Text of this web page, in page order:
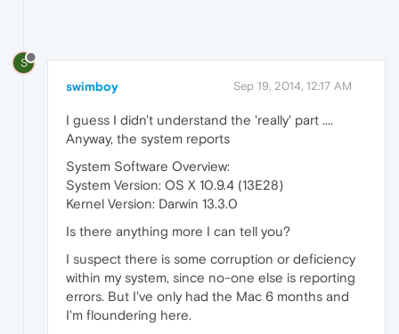
S
swimboy Sep 19, 2014, 12:17 AM
I guess I didn't understand the 'really' part ....
Anyway, the system reports
System Software Overview:
System Version: OS X 10.9.4 (13E28)
Kernel Version: Darwin 13.3.0
Is there anything more I can tell you?
I suspect there is some corruption or deficiency
within my system, since no-one else is reporting
errors. But I've only had the Mac 6 months and
I'm floundering here.